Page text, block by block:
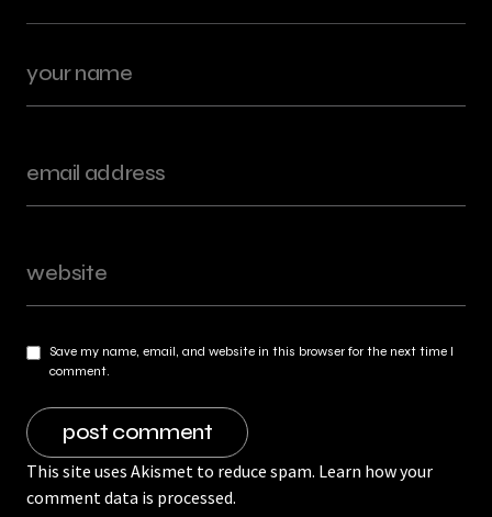
Save my name, email, and website in this browser for the next time I
comment.
This site uses Akismet to reduce spam. Learn how your
comment data is processed.